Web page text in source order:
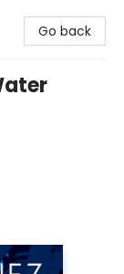
Go back